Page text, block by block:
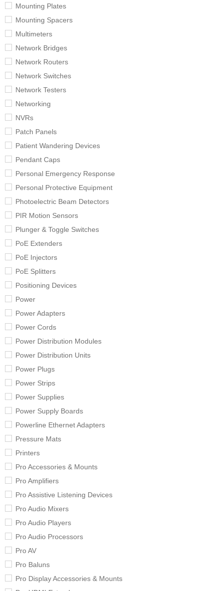
Mounting Plates
Mounting Spacers
Multimeters
Network Bridges
Network Routers
Network Switches
Network Testers
Networking
NVRs
Patch Panels
Patient Wandering Devices
Pendant Caps
Personal Emergency Response
Personal Protective Equipment
Photoelectric Beam Detectors
PIR Motion Sensors
Plunger & Toggle Switches
PoE Extenders
PoE Injectors
PoE Splitters
Positioning Devices
Power
Power Adapters
Power Cords
Power Distribution Modules
Power Distribution Units
Power Plugs
Power Strips
Power Supplies
Power Supply Boards
Powerline Ethernet Adapters
Pressure Mats
Printers
Pro Accessories & Mounts
Pro Amplifiers
Pro Assistive Listening Devices
Pro Audio Mixers
Pro Audio Players
Pro Audio Processors
Pro AV
Pro Baluns
Pro Display Accessories & Mounts